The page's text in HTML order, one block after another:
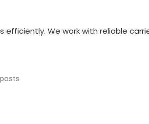
We work with reliable